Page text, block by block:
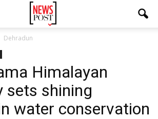
Dehradun
Himalayan
sets shining
water conservation